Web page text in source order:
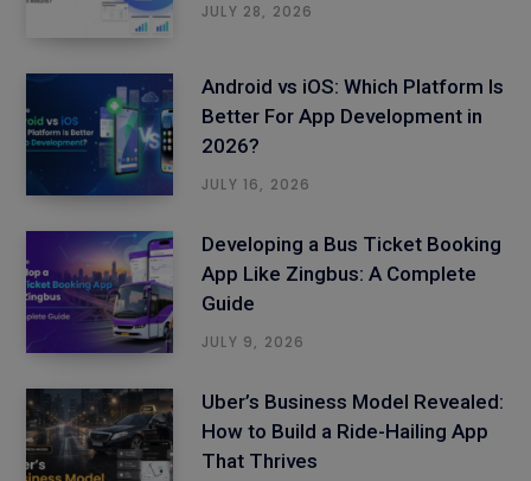
JULY 28, 2026
Android vs iOS: Which Platform Is
Better For App Development in
2026?
JULY 16, 2026
Developing a Bus Ticket Booking
App Like Zingbus: A Complete
Guide
JULY 9, 2026
Uber’s Business Model Revealed:
How to Build a Ride-Hailing App
That Thrives